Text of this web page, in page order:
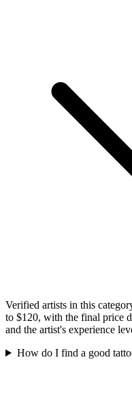
Verified artists in this
to $120, with the final price
and the artist's experience
How do I find a good